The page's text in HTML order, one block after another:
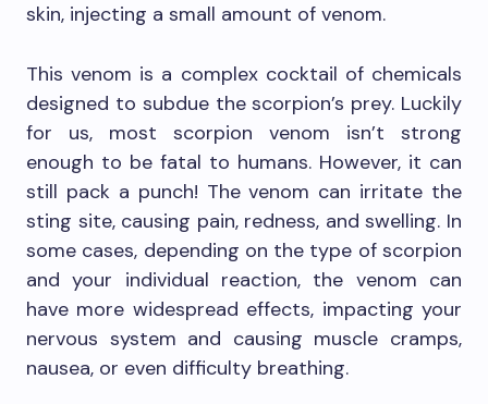
skin, injecting a small amount of venom.
This venom is a complex cocktail of chemicals
designed to subdue the scorpion’s prey. Luckily
for us, most scorpion venom isn’t strong
enough to be fatal to humans. However, it can
still pack a punch! The venom can irritate the
sting site, causing pain, redness, and swelling. In
some cases, depending on the type of scorpion
and your individual reaction, the venom can
have more widespread effects, impacting your
nervous system and causing muscle cramps,
nausea, or even difficulty breathing.